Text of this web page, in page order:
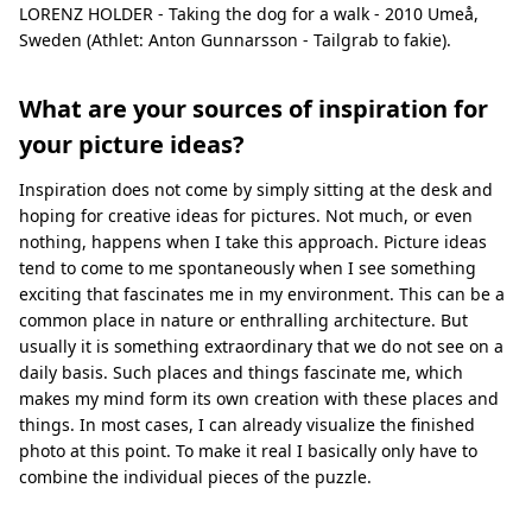
LORENZ HOLDER - Taking the dog for a walk - 2010 Umeå,
Sweden (Athlet: Anton Gunnarsson - Tailgrab to fakie).
What are your sources of inspiration for
your picture ideas?
Inspiration does not come by simply sitting at the desk and
hoping for creative ideas for pictures. Not much, or even
nothing, happens when I take this approach. Picture ideas
tend to come to me spontaneously when I see something
exciting that fascinates me in my environment. This can be a
common place in nature or enthralling architecture. But
usually it is something extraordinary that we do not see on a
daily basis. Such places and things fascinate me, which
makes my mind form its own creation with these places and
things. In most cases, I can already visualize the finished
photo at this point. To make it real I basically only have to
combine the individual pieces of the puzzle.